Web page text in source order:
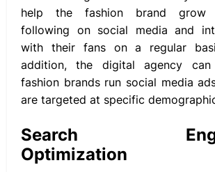
help the fashion brand grow
following on social media and
with their fans on a regular
addition, the digital agency can
fashion brands run social media
are targeted at specific
Search
Optimization